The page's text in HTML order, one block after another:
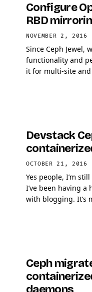
Configure
RBD
NOVEMBER 2, 2016
Since Ceph Jewel,
functionality and
it for multi-site and
Devstack
OCTOBER 21, 2016
Yes people, I’m
I’ve been having
with blogging. It’s
Ceph
daemons